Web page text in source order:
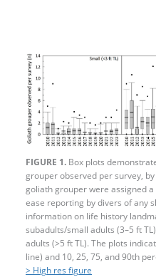
FIGURE 1. Box plots
grouper observed per survey,
goliath grouper were assigned
ease reporting by divers of any
information on life history
subadults/small adults (3–5 ft
adults (>5 ft TL). The plots
line) and 10, 25, 75, and 90th
> High res figure